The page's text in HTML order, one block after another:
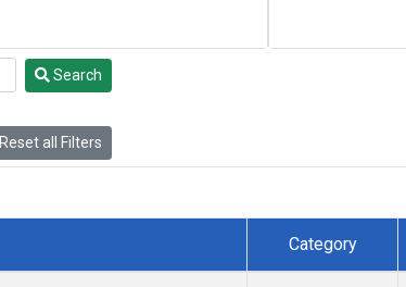
Search
Reset all Filters
Category